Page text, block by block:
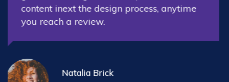
content inext the design process, anytime
you reach a review.
Nora Williams